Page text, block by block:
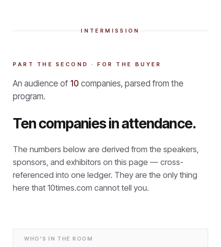
INTERMISSION
PART THE SECOND · FOR THE BUYER
An audience of 10 companies, parsed from the
program.
Ten companies in attendance.
The numbers below are derived from the speakers,
sponsors, and exhibitors on this page — cross-
referenced into one ledger. They are the only thing
here that 10times.com cannot tell you.
WHO'S IN THE ROOM